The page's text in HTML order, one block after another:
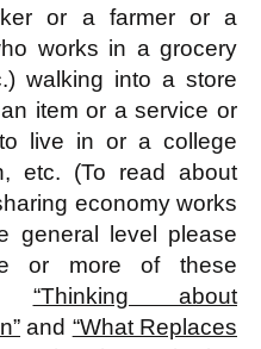
or a farmer or a
works in a grocery
walking into a store
item or a service or
live in or a college
etc. (To read about
economy works
general level please
or more of these
“Thinking about
and “What Replaces